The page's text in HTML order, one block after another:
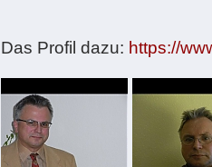
Das Profil dazu: https://